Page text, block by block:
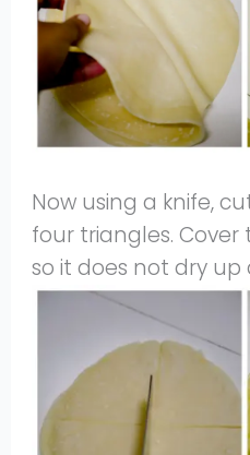
Now using a knife,
four triangles.
so it does not dry up